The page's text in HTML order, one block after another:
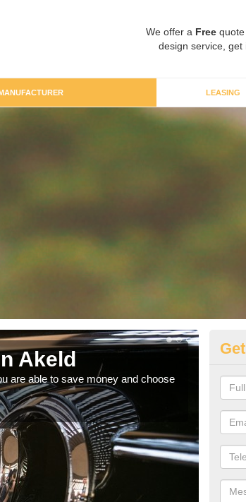
We offer a Free
design service, get
LEASING
Akeld
are able to save money and choose
If
offer